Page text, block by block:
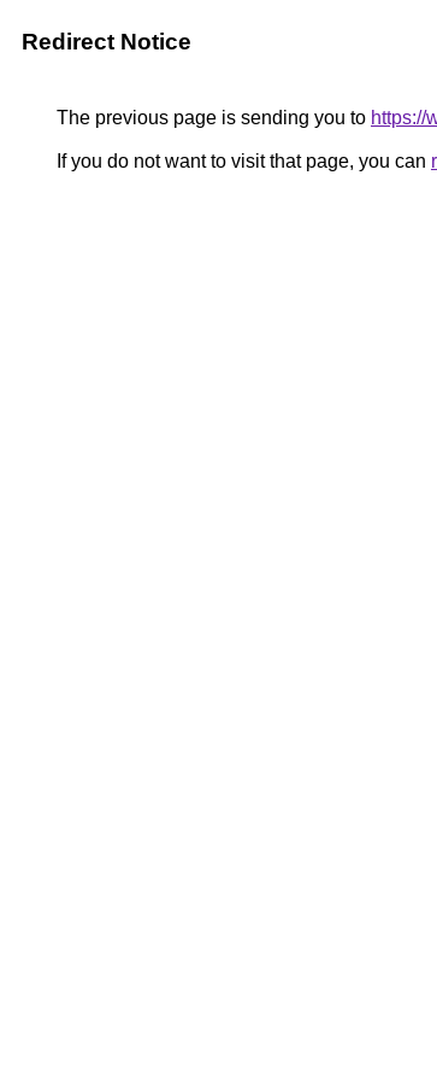
Redirect Notice
The previous page is sending you to https://
If you do not want to visit that page, you can